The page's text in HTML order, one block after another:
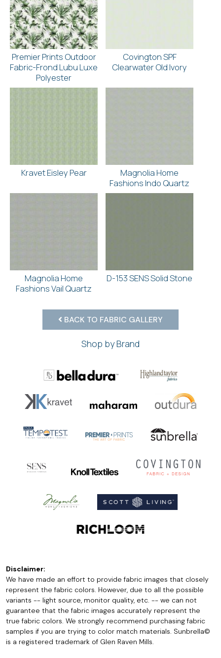
Premier Prints Outdoor
Fabric-Frond Lubu Luxe
Polyester
Covington SPF
Clearwater Old Ivory
Kravet Eisley Pear
Magnolia Home
Fashions Indo Quartz
Magnolia Home
Fashions Vail Quartz
D-153 SENS Solid Stone
BACK TO FABRIC GALLERY
Shop by Brand
Disclaimer:
We have made an effort to provide fabric images that closely
represent the fabric colors. However, due to all the possible
variants -- light source, monitor quality, etc. -- we can not
guarantee that the fabric images accurately represent the
true fabric colors. We strongly recommend purchasing fabric
samples if you are trying to color match materials. Sunbrella©
is a registered trademark of Glen Raven Mills.